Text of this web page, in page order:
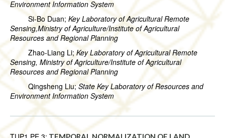
Environment Information System
Si-Bo Duan; Key Laboratory of Agricultural Remote
Sensing,Ministry of Agriculture/Institute of Agricultural
Resources and Regional Planning
Zhao-Liang Li;Key Laboratory of Agricultural Remote
Sensing, Ministry of Agriculture/Institute of Agricultural
Resources and Regional Planning
Qingsheng Liu; State Key Laboratory of Resources and
Environment Information System